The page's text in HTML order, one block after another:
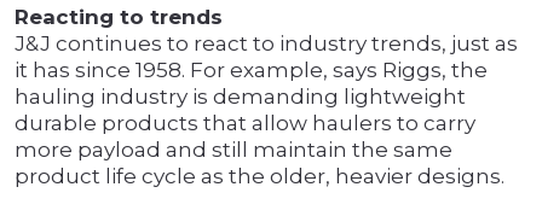
Reacting to trends
J&J continues to react to industry trends, just as
it has since 1958. For example, says Riggs, the
hauling industry is demanding lightweight
durable products that allow haulers to carry
more payload and still maintain the same
product life cycle as the older, heavier designs.